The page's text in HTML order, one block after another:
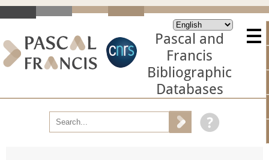
Pascal and
Francis
Bibliographic
Databases